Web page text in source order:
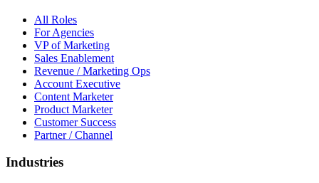
All Roles
For Agencies
VP of Marketing
Sales Enablement
Revenue / Marketing Ops
Account Executive
Content Marketer
Product Marketer
Customer Success
Partner / Channel
Industries